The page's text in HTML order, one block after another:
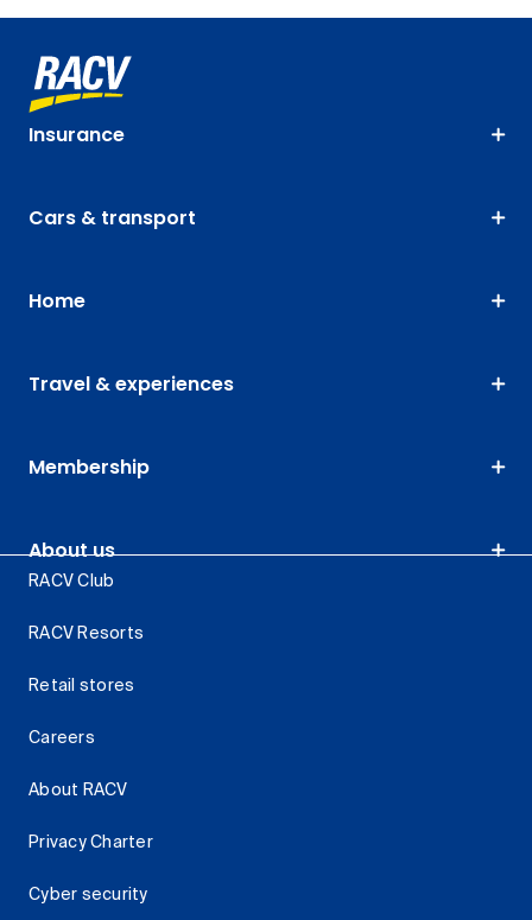
Insurance
Cars & transport
Home
Travel & experiences
Membership
About us
RACV Club
RACV Resorts
Retail stores
Careers
About RACV
Privacy Charter
Cyber security